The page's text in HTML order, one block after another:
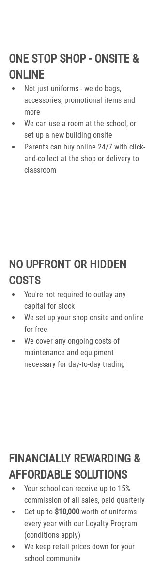
ONE STOP SHOP - ONSITE &
ONLINE
Not just uniforms - we do bags,
accessories, promotional items and
more
We can use a room at the school, or
set up a new building onsite
Parents can buy online 24/7 with click-
and-collect at the shop or delivery to
classroom
NO UPFRONT OR HIDDEN
COSTS
You're not required to outlay any
capital for stock
We set up your shop onsite and online
for free
We cover any ongoing costs of
maintenance and equipment
necessary for day-to-day trading
FINANCIALLY REWARDING &
AFFORDABLE SOLUTIONS
Your school can receive up to 15%
commission of all sales, paid quarterly
Get up to $10,000 worth of uniforms
every year with our Loyalty Program
(conditions apply)
We keep retail prices down for your
school community